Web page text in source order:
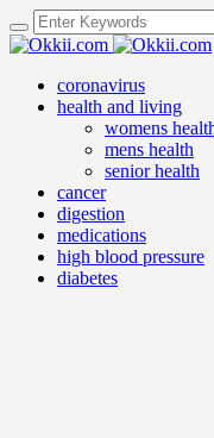
coronavirus
health and living
womens
mens health
senior health
cancer
digestion
medications
high blood pressure
diabetes